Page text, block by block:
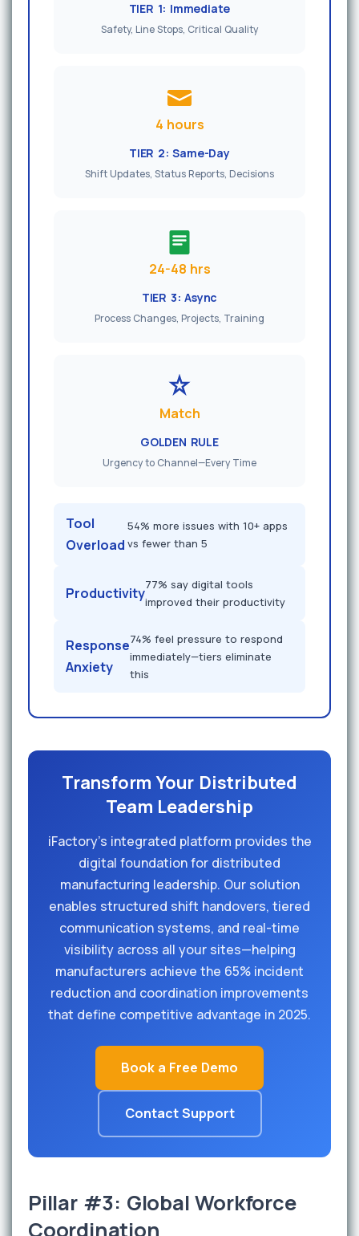
TIER 1: Immediate
Safety, Line Stops, Critical Quality
4 hours
TIER 2: Same-Day
Shift Updates, Status Reports, Decisions
24-48 hrs
TIER 3: Async
Process Changes, Projects, Training
Match
GOLDEN RULE
Urgency to Channel—Every Time
Tool
Overload
54% more issues with 10+ apps
vs fewer than 5
Productivity77% say digital tools
improved their productivity
Response
Anxiety
74% feel pressure to respond
immediately—tiers eliminate
this
Transform Your Distributed
Team Leadership
iFactory's integrated platform provides the
digital foundation for distributed
manufacturing leadership. Our solution
enables structured shift handovers, tiered
communication systems, and real-time
visibility across all your sites—helping
manufacturers achieve the 65% incident
reduction and coordination improvements
that define competitive advantage in 2025.
Book a Free Demo
Contact Support
Pillar #3: Global Workforce
Coordination